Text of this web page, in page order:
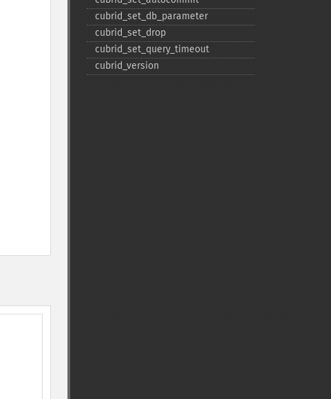
cubrid_​set_​db_​parameter
cubrid_​set_​drop
cubrid_​set_​query_​timeout
cubrid_​version